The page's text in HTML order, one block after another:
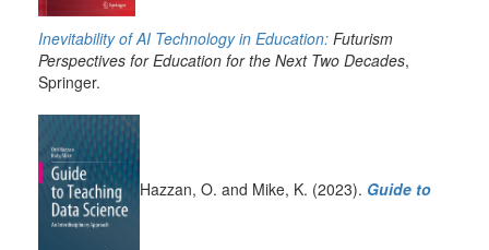
Inevitability of AI Technology in Education: Futurism
Perspectives for Education for the Next Two Decades,
Springer.
Hazzan, O. and Mike, K. (2023). Guide to